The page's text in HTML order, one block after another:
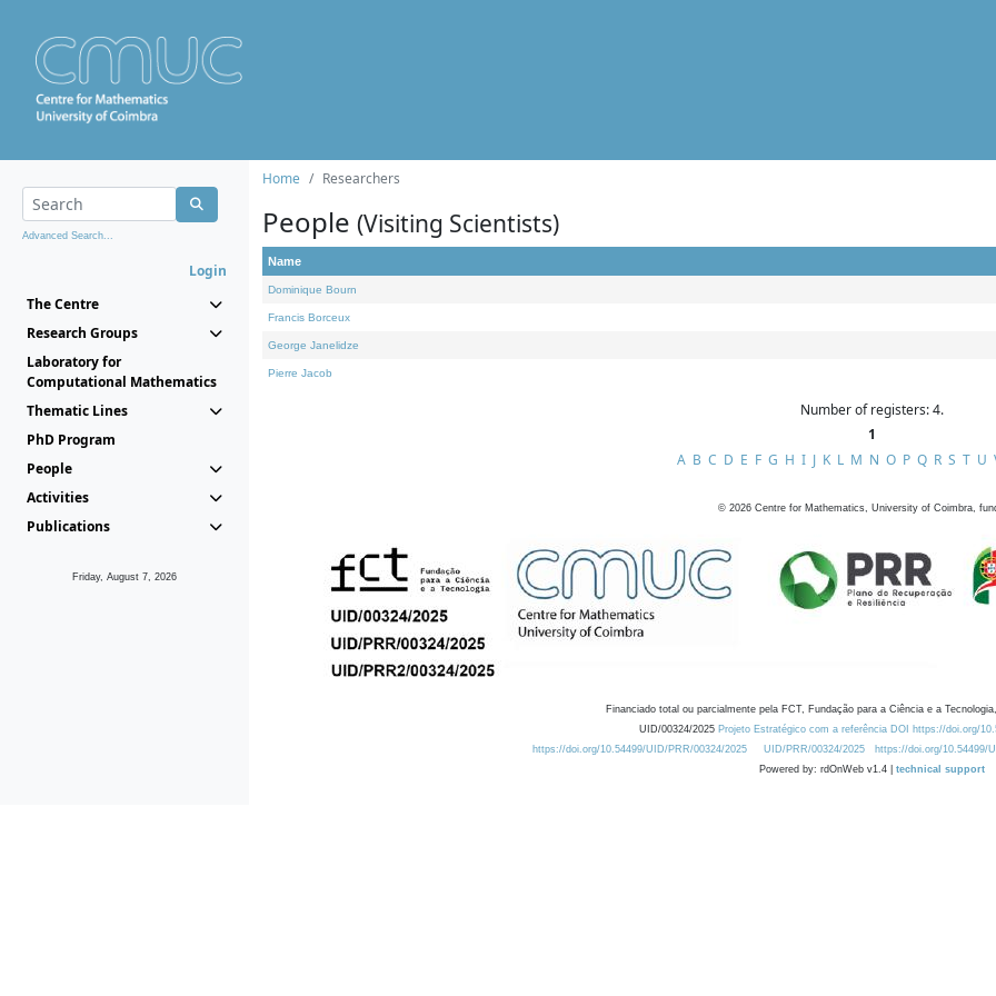
Advanced Search...
Login
The Centre
Research Groups
Laboratory for
Computational Mathematics
Thematic Lines
PhD Program
People
Activities
Publications
Friday, August 7, 2026
Home Researchers
People (Visiting Scientists)
Name
Dominique Bourn
Francis Borceux
George Janelidze
Pierre Jacob
Number of registers: 4.
1
A B C D E F G H I J K L M N O P Q R S T U
© 2026 Centre for Mathematics, University of Coimbra,
Financiado total ou parcialmente pela FCT, Fundação para a Ciência e a
UID/00324/2025 Projeto Estratégico com a referência DOI https://doi.org/
https://doi.org/10.54499/UID/PRR/00324/2025
UID/PRR/00324/2025 https://doi.org/10.54499/
Powered by: rdOnWeb v1.4 | technical support